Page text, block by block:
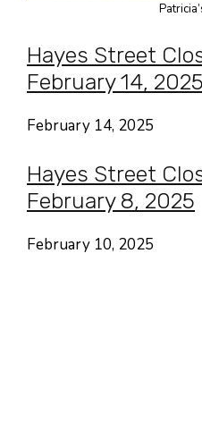
Hayes Street
February 14, 2025
February 14, 2025
Hayes Street
February 8, 2025
February 10, 2025